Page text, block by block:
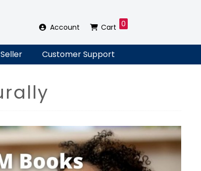
Account Cart 0
Customer Support